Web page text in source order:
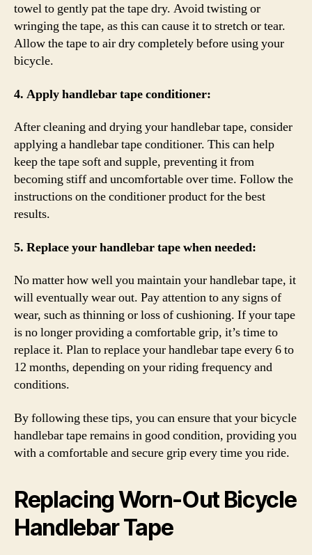
towel to gently pat the tape dry. Avoid twisting or
wringing the tape, as this can cause it to stretch or tear.
Allow the tape to air dry completely before using your
bicycle.
4. Apply handlebar tape conditioner:
After cleaning and drying your handlebar tape, consider
applying a handlebar tape conditioner. This can help
keep the tape soft and supple, preventing it from
becoming stiff and uncomfortable over time. Follow the
instructions on the conditioner product for the best
results.
5. Replace your handlebar tape when needed:
No matter how well you maintain your handlebar tape, it
will eventually wear out. Pay attention to any signs of
wear, such as thinning or loss of cushioning. If your tape
is no longer providing a comfortable grip, it’s time to
replace it. Plan to replace your handlebar tape every 6 to
12 months, depending on your riding frequency and
conditions.
By following these tips, you can ensure that your bicycle
handlebar tape remains in good condition, providing you
with a comfortable and secure grip every time you ride.
Replacing Worn-Out Bicycle
Handlebar Tape